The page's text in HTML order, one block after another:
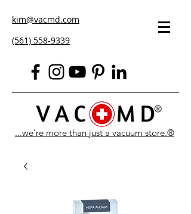
kim@vacmd.com
(561) 558-9339
...we're more than just a vacuum store.®